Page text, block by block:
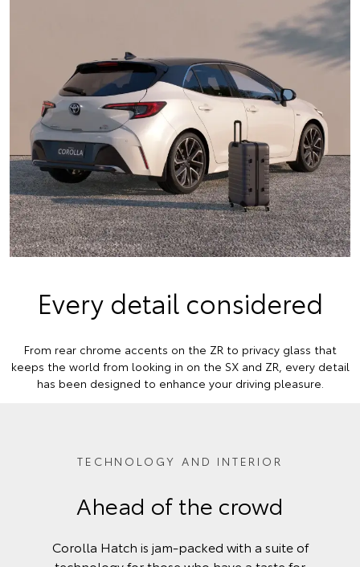
Every detail considered
From rear chrome accents on the ZR to privacy glass that
keeps the world from looking in on the SX and ZR, every detail
has been designed to enhance your driving pleasure.
TECHNOLOGY AND INTERIOR
Ahead of the crowd
Corolla Hatch is jam-packed with a suite of